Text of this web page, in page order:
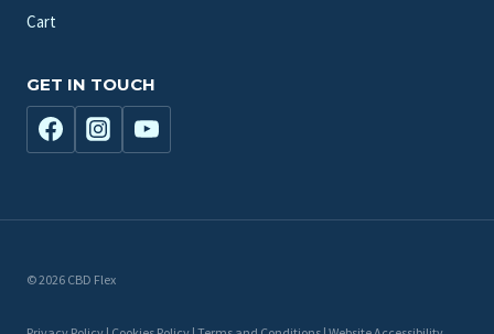
Cart
GET IN TOUCH
© 2026 CBD Flex